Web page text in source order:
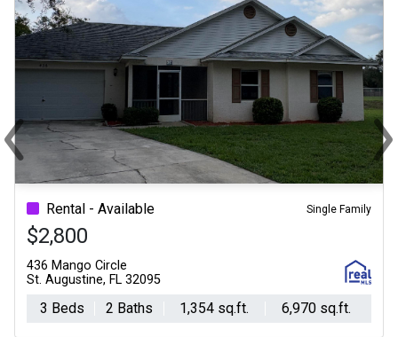
Rental - Available Single Family
$2,800
436 Mango Circle
St. Augustine, FL 32095
3 Beds 2 Baths 1,354 sq.ft. 6,970 sq.ft.
‹
Previous ›